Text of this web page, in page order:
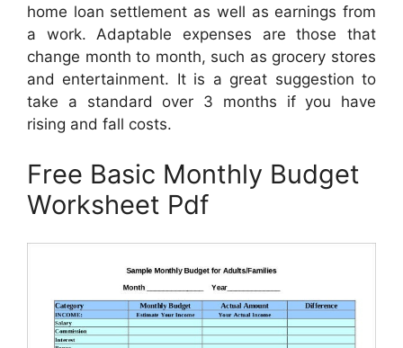
home loan settlement as well as earnings from
a work. Adaptable expenses are those that
change month to month, such as grocery stores
and entertainment. It is a great suggestion to
take a standard over 3 months if you have
rising and fall costs.
Free Basic Monthly Budget
Worksheet Pdf